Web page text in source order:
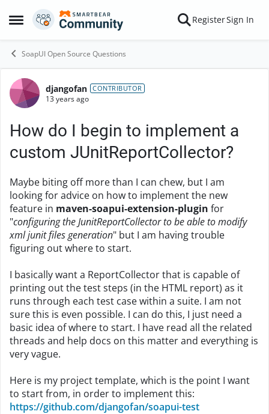
Open Side Menu
Skip to content RegisterSign In
SoapUI Open Source Questions
Forum Discussion
djangofan CONTRIBUTOR
13 years ago
How do I begin to implement a
custom JUnitReportCollector?
Maybe biting off more than I can chew, but I am
looking for advice on how to implement the new
feature in maven-soapui-extension-plugin for
"configuring the JunitReportCollector to be able to modify
xml junit files generation" but I am having trouble
figuring out where to start.
I basically want a ReportCollector that is capable of
printing out the test steps (in the HTML report) as it
runs through each test case within a suite. I am not
sure this is even possible. I can do this, I just need a
basic idea of where to start. I have read all the related
threads and help docs on this matter and everything is
very vague.
Here is my project template, which is the point I want
to start from, in order to implement this:
https://github.com/djangofan/soapui-test